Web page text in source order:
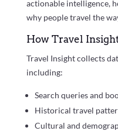
actionable intelligence,
why people travel the
How Travel
Travel Insight collects
including:
Search queries and
Historical travel
Cultural and